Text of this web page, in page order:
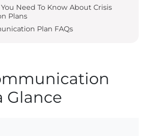
Need To Know About Crisis
Plans
Plan FAQs
Glance